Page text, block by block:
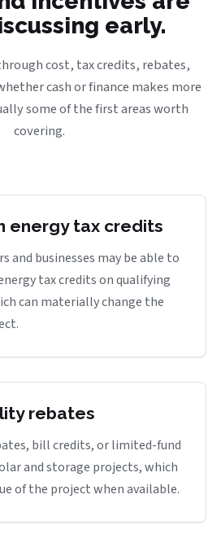
early.
cost, tax credits, rebates,
cash or finance makes more
some of the first areas worth
covering.
energy tax credits
and businesses may be able to
tax credits on qualifying
can materially change the
rebates
bill credits, or limited-fund
and storage projects, which
of the project when available.